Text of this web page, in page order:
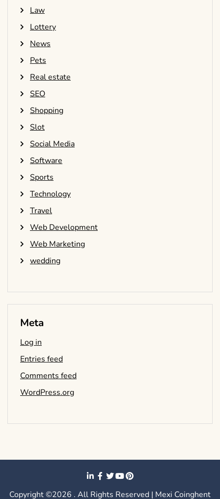
Law
Lottery
News
Pets
Real estate
SEO
Shopping
Slot
Social Media
Software
Sports
Technology
Travel
Web Development
Web Marketing
wedding
Meta
Log in
Entries feed
Comments feed
WordPress.org
Copyright ©2026 . All Rights Reserved | Mexi Coinghent